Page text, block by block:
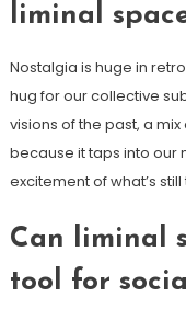
liminal
Nostalgia is huge in
hug for our collective
visions of the past, a
because it taps into our
excitement of what’s
Can liminal
tool for